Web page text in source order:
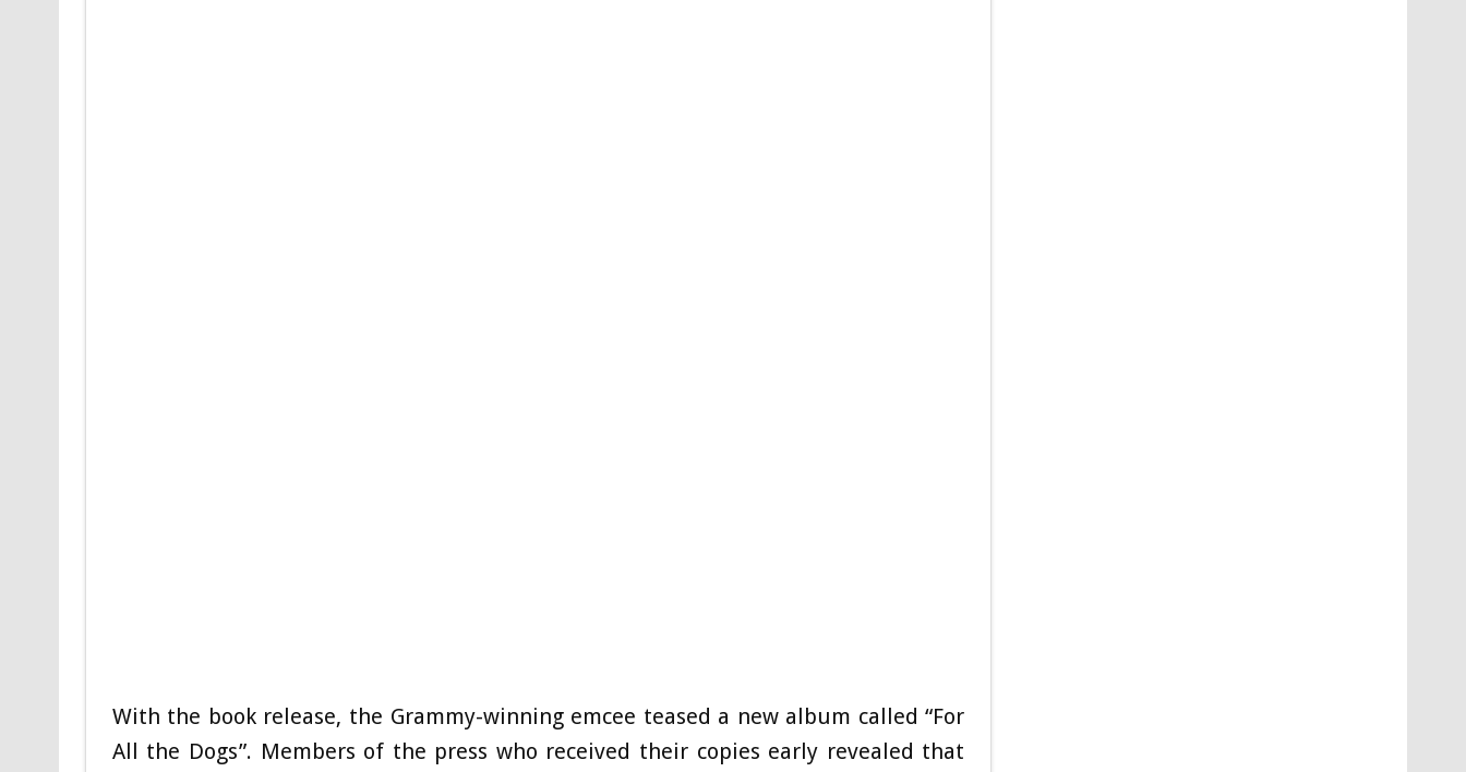
With the book release, the Grammy-winning emcee teased a new album called “For
All the Dogs”. Members of the press who received their copies early revealed that